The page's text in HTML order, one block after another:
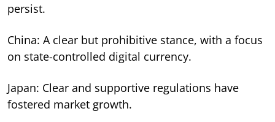
persist.
China: A clear but prohibitive stance, with a focus
on state-controlled digital currency.
Japan: Clear and supportive regulations have
fostered market growth.